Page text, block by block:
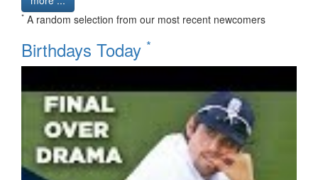
* A random selection from our most recent newcomers
Birthdays Today *